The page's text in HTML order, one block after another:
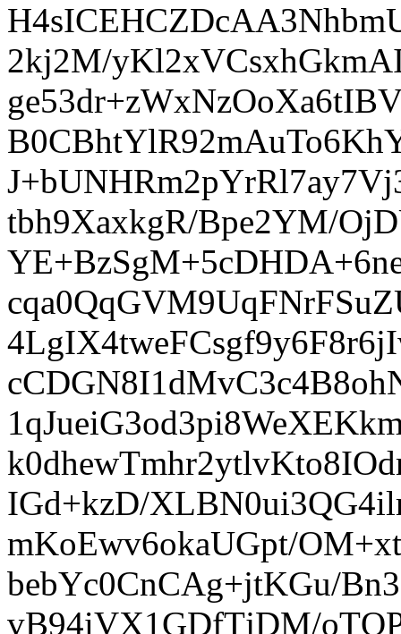
2kj2M/
tbh9XaxkgR/Bpe2YM/
IGd+kzD/
mKoEwv6okaUGpt/
bebYc0CnCAg+jtKGu/
vB94iVX1GDfTjDM/